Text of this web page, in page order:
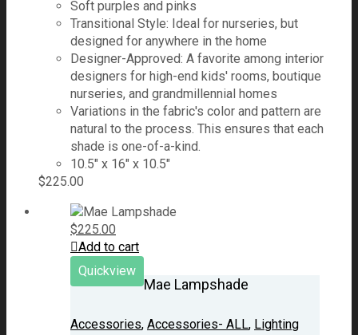
Soft purples and pinks
Transitional Style: Ideal for nurseries, but
designed for anywhere in the home
Designer-Approved: A favorite among interior
designers for high-end kids' rooms, boutique
nurseries, and grandmillennial homes
Variations in the fabric's color and pattern are
natural to the process. This ensures that each
shade is one-of-a-kind.
10.5" x 16" x 10.5"
$225.00
$225.00
Add to cart
Quickview
Mae Lampshade
Accessories, Accessories- ALL, Lighting